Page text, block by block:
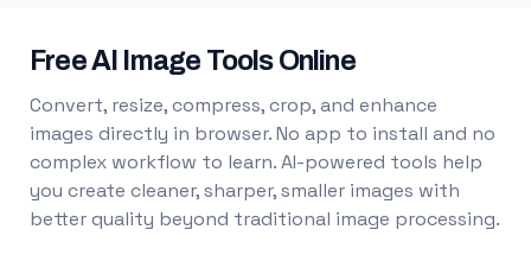
Free AI Image Tools Online
Convert, resize, compress, crop, and enhance
images directly in browser. No app to install and no
complex workflow to learn. AI-powered tools help
you create cleaner, sharper, smaller images with
better quality beyond traditional image processing.